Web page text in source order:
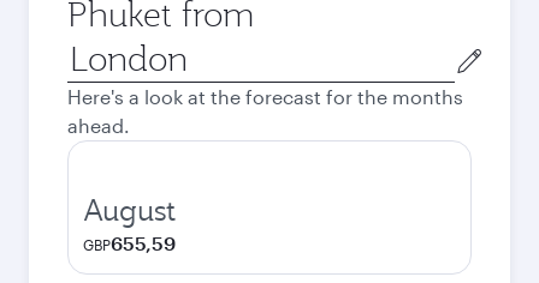
Phuket from
Origin
city
Here's a look at the forecast for the months
ahead.
August
GBP655,59